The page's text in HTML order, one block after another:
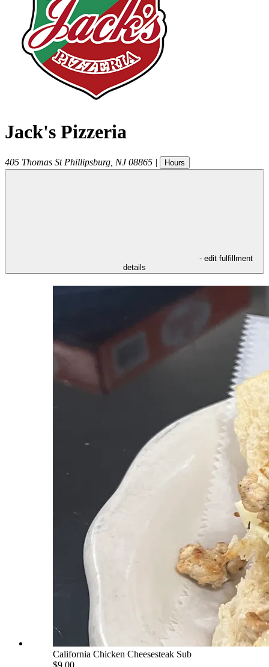
Jack's Pizzeria
405 Thomas St Phillipsburg NJ 08865 | Hours
- edit fulfillment
details
California Chicken Cheesesteak Sub
$9.00